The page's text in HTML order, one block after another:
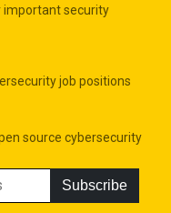
important security
job positions
source cybersecurity
Subscribe